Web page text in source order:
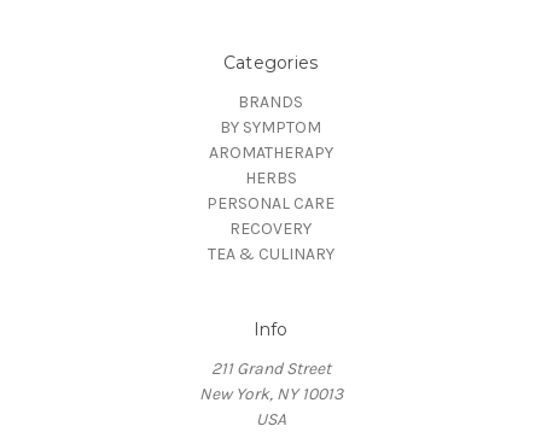
Categories
BRANDS
BY SYMPTOM
AROMATHERAPY
HERBS
PERSONAL CARE
RECOVERY
TEA & CULINARY
Info
211 Grand Street
New York, NY 10013
USA